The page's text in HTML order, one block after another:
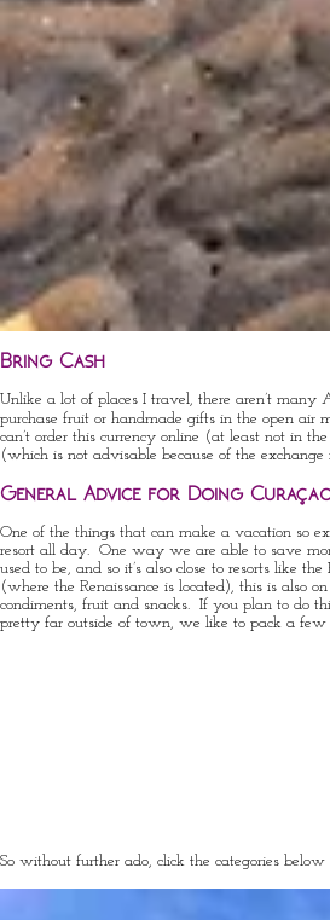
Bring Cash
Unlike a lot of places I travel, there aren’t many
purchase fruit or handmade gifts in the open
can’t order this currency online (at least not in
(which is not advisable because of the
General Advice for Doing
One of the things that can make a vacation so
resort all day. One way we are able to save
used to be, and so it’s also close to resorts like
(where the Renaissance is located), this is also
condiments, fruit and snacks. If you plan to do
pretty far outside of town, we like to pack a few
So without further ado, click the categories